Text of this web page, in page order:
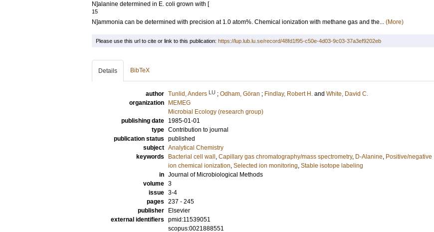
N]alanine determined in E. coli grown with [
15
N]ammonia can be determined with precision at 1.0 atom%. Chemical ionization with methane gas and the... (More)
Please use this url to cite or link to this publication: https://lup.lub.lu.se/record/48fd1f95-c50e-4d03-9c03-37a3ef9202eb
Details BibTeX
author Tunlid, Anders LU ; Odham, Göran ; Findlay, Robert H. and White, David C.
organization
MEMEG
Microbial Ecology (research group)
publishing date
1985-01-01
type Contribution to journal
publication status published
subject Analytical Chemistry
keywords
Bacterial cell wall , Capillary gas chromatography/mass spectrometry, D-Alanine, Positive/negative
ion chemical ionization, Selected ion monitoring, Stable isotope labeling
in Journal of Microbiological Methods
volume 3
issue 3-4
pages 237 - 245
publisher
Elsevier
external identifiers pmid:11539051
scopus:0021888551